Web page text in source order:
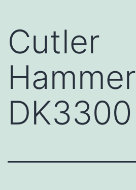
Cutler
Hammer
DK3300